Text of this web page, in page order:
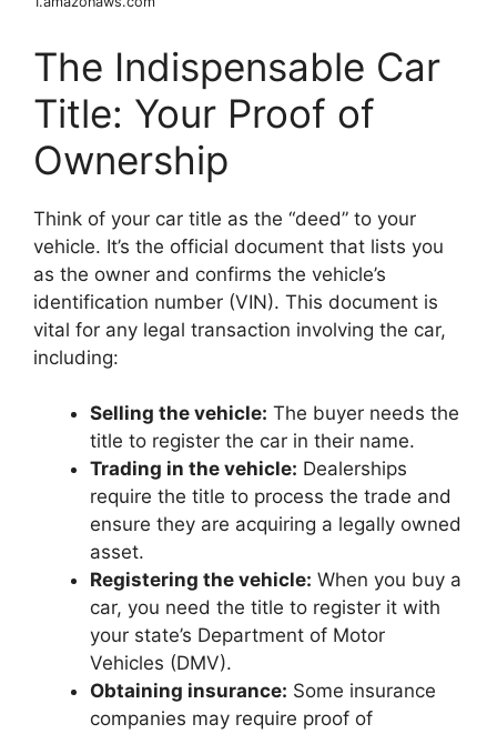
The Indispensable Car
Title: Your Proof of
Ownership
Think of your car title as the “deed” to your
vehicle. It’s the official document that lists you
as the owner and confirms the vehicle’s
identification number (VIN). This document is
vital for any legal transaction involving the car,
including:
Selling the vehicle: The buyer needs the
title to register the car in their name.
Trading in the vehicle: Dealerships
require the title to process the trade and
ensure they are acquiring a legally owned
asset.
Registering the vehicle: When you buy a
car, you need the title to register it with
your state’s Department of Motor
Vehicles (DMV).
Obtaining insurance: Some insurance
companies may require proof of